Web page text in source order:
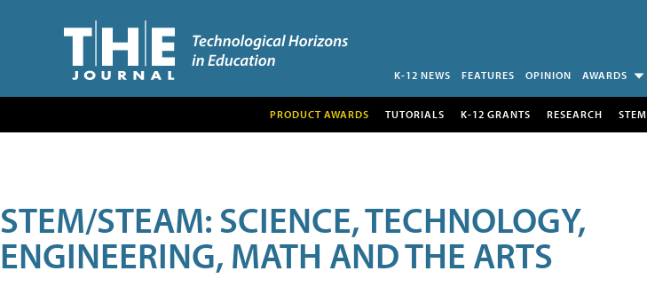
K-12 NEWS FEATURES OPINION AWARDS
PRODUCT AWARDS TUTORIALS K-12 GRANTS RESEARCH STEM
STEM/STEAM: SCIENCE, TECHNOLOGY,
ENGINEERING, MATH AND THE ARTS